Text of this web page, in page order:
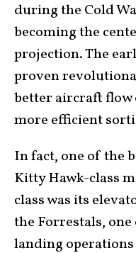
during the Cold
becoming the
projection. The
proven
better aircraft flow
more efficient
In fact, one of the
Kitty Hawk-class
class was its
the Forrestals,
landing